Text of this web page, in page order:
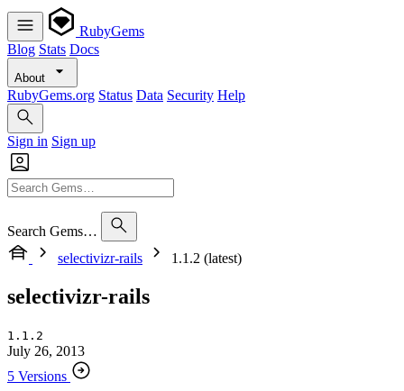
RubyGems
Blog Stats Docs
About
RubyGems.org Status Data Security Help
Sign in Sign up
Search Gems…
selectivizr-rails
1.1.2 (latest)
selectivizr-rails
1.1.2
July 26, 2013
5 Versions